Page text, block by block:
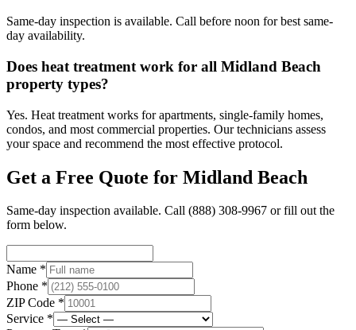
Same-day inspection is available. Call before noon for best same-
day availability.
Does heat treatment work for all Midland Beach
property types?
Yes. Heat treatment works for apartments, single-family homes,
condos, and most commercial properties. Our technicians assess
your space and recommend the most effective protocol.
Get a Free Quote for Midland Beach
Same-day inspection available. Call (888) 308-9967 or fill out the
form below.
Name *
Phone *
ZIP Code *
Service *